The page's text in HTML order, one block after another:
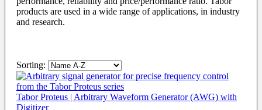
products are used in a wide range of applications, in industry
and research.
Sorting:
Tabor Proteus | Arbitrary Waveform Generator (AWG) with
Digitizer